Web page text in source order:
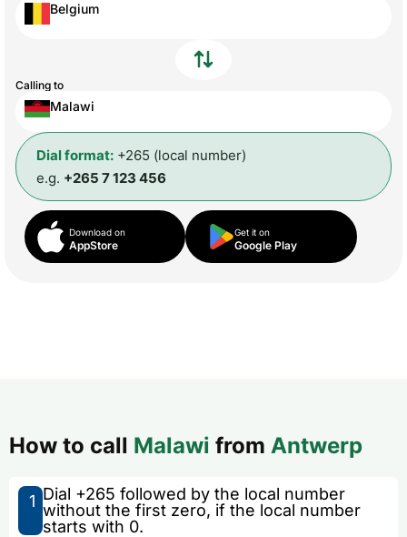
Belgium
Calling to
Malawi
Dial format: +265 (local number)
e.g. +265 7 123 456
Download on
AppStore
Get it on
Google Play
How to call Malawi from Antwerp
1 Dial +265 followed by the local number
without the first zero, if the local number
starts with 0.